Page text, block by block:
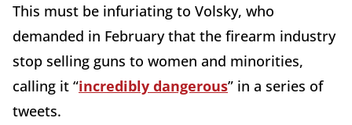
This must be infuriating to Volsky, who
demanded in February that the firearm industry
stop selling guns to women and minorities,
calling it “incredibly dangerous” in a series of
tweets.